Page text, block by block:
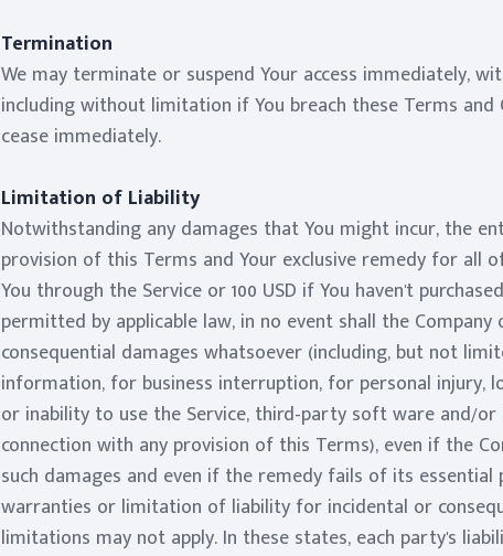
Termination
We may terminate or suspend Your access immediately,
including without limitation if You breach these Terms
cease immediately.
Limitation of Liability
Notwithstanding any damages that You might incur, the
provision of this Terms and Your exclusive remedy for
You through the Service or 100 USD if You haven't
permitted by applicable law, in no event shall the
consequential damages whatsoever (including, but not
information, for business interruption, for personal
or inability to use the Service, third-party soft ware and/
connection with any provision of this Terms), even if the
such damages and even if the remedy fails of its
warranties or limitation of liability for incidental or
limitations may not apply. In these states, each party's